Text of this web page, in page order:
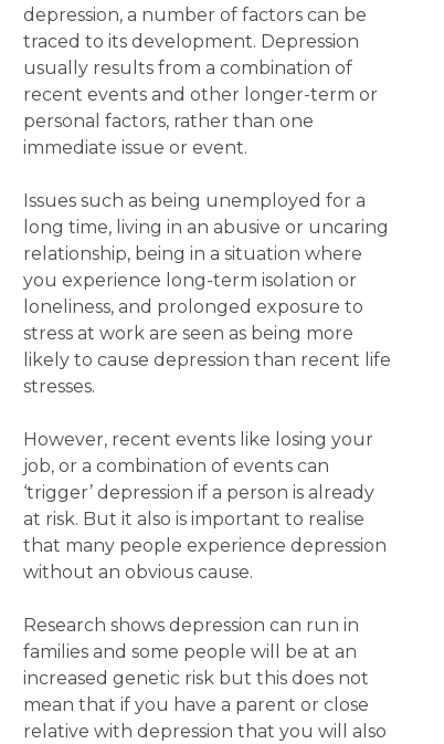
depression, a number of factors can be
traced to its development. Depression
usually results from a combination of
recent events and other longer-term or
personal factors, rather than one
immediate issue or event.
Issues such as being unemployed for a
long time, living in an abusive or uncaring
relationship, being in a situation where
you experience long-term isolation or
loneliness, and prolonged exposure to
stress at work are seen as being more
likely to cause depression than recent life
stresses.
However, recent events like losing your
job, or a combination of events can
‘trigger’ depression if a person is already
at risk. But it also is important to realise
that many people experience depression
without an obvious cause.
Research shows depression can run in
families and some people will be at an
increased genetic risk but this does not
mean that if you have a parent or close
relative with depression that you will also